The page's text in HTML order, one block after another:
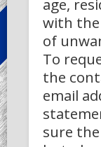
age,
with the
of
To
the
email
sure